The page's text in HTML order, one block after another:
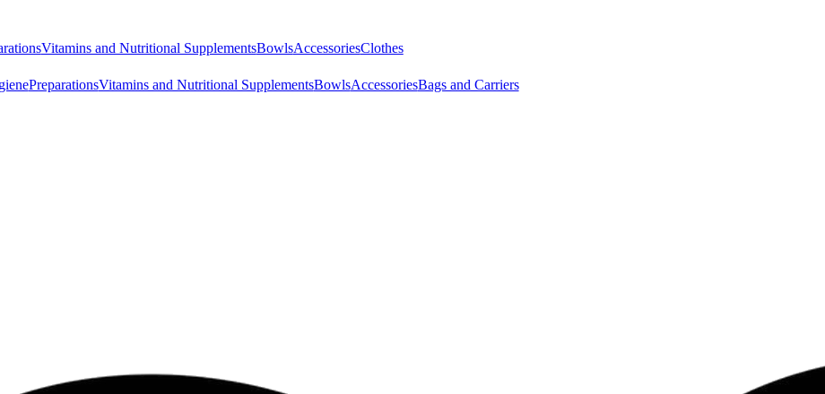
Vitamins and Nutritional SupplementsBowlsAccessoriesClothes
PreparationsVitamins and Nutritional SupplementsBowlsAccessoriesBags and Carriers